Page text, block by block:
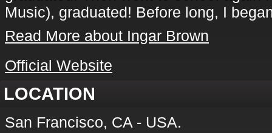
Music), graduated! Before long, I
Read More about Ingar Brown
Official Website
LOCATION
San Francisco, CA - USA.